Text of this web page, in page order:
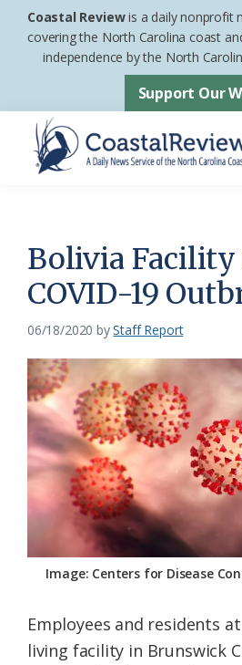
Skip
Skip
footer
Coastal Reviewis a daily nonprofit
covering the North Carolina coast
independence by the North
Support Our
News
Service
of
the
Carolina
Coastal
Federation
Bolivia Facility
COVID-19
06/18/2020 byStaff Report
Image: Centers for Disease
Employees and residents
living facility in Brunswick